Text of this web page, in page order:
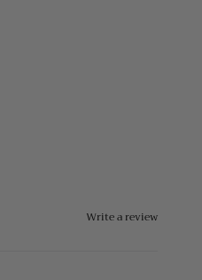
Write a review